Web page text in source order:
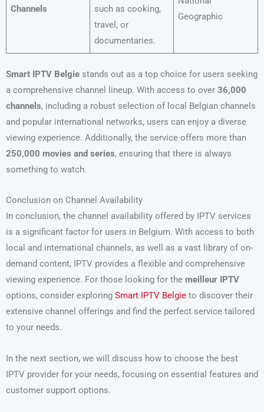
Channels
such as cooking,
travel, or
documentaries.
Geographic
Smart IPTV Belgie stands out as a top choice for users seeking
a comprehensive channel lineup. With access to over 36,000
channels, including a robust selection of local Belgian channels
and popular international networks, users can enjoy a diverse
viewing experience. Additionally, the service offers more than
250,000 movies and series, ensuring that there is always
something to watch.
Conclusion on Channel Availability
In conclusion, the channel availability offered by IPTV services
is a significant factor for users in Belgium. With access to both
local and international channels, as well as a vast library of on-
demand content, IPTV provides a flexible and comprehensive
viewing experience. For those looking for the meilleur IPTV
options, consider exploring Smart IPTV Belgie to discover their
extensive channel offerings and find the perfect service tailored
to your needs.
In the next section, we will discuss how to choose the best
IPTV provider for your needs, focusing on essential features and
customer support options.